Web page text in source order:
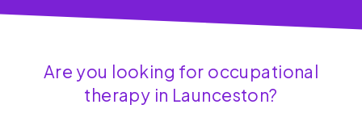
Are you looking for occupational
therapy in Launceston?